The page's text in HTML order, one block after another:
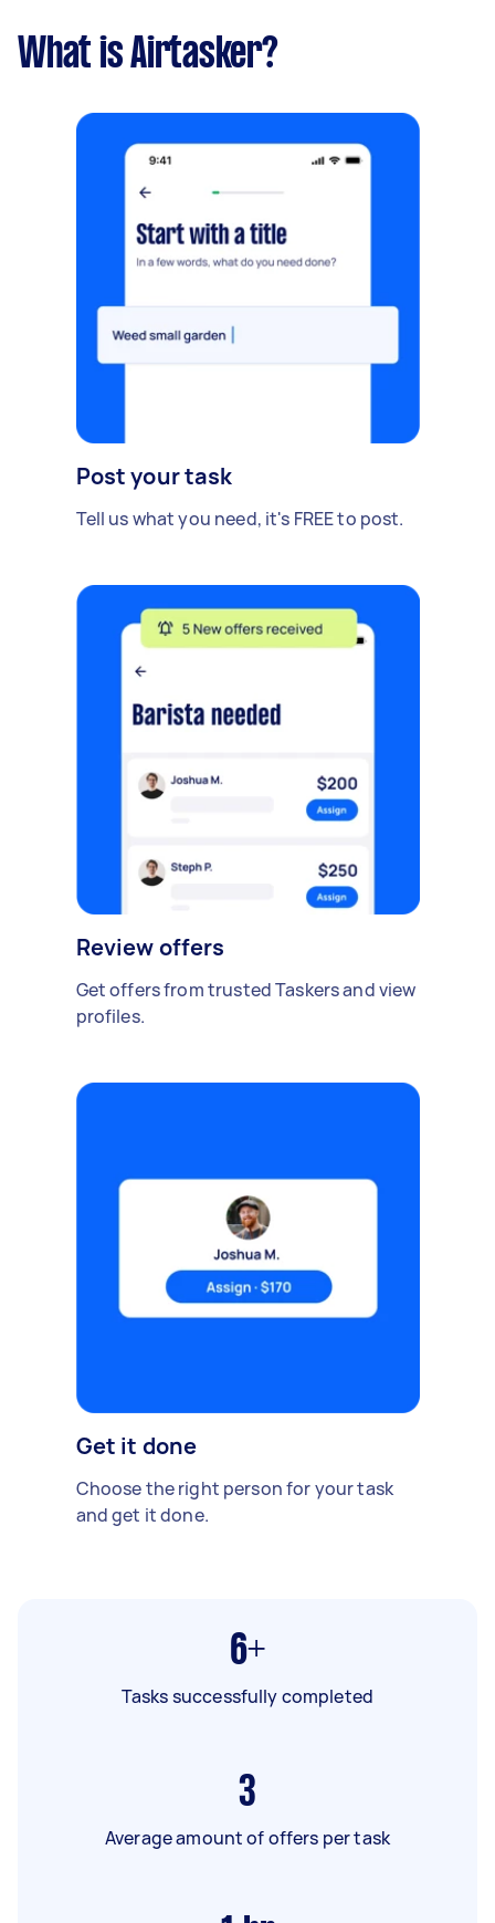
What is Airtasker?
Post your task
Tell us what you need, it's FREE to post.
Review offers
Get offers from trusted Taskers and view
profiles.
Get it done
Choose the right person for your task
and get it done.
6+
Tasks successfully completed
3
Average amount of offers per task